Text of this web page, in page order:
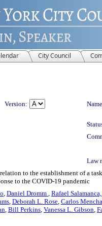
City Council
Version:
Law
to the establishment of a
to the COVID-19 pandemic
, Daniel Dromm , Rafael Salamanca,
, Deborah L. Rose, Carlos
, Bill Perkins, Vanessa L. Gibson,